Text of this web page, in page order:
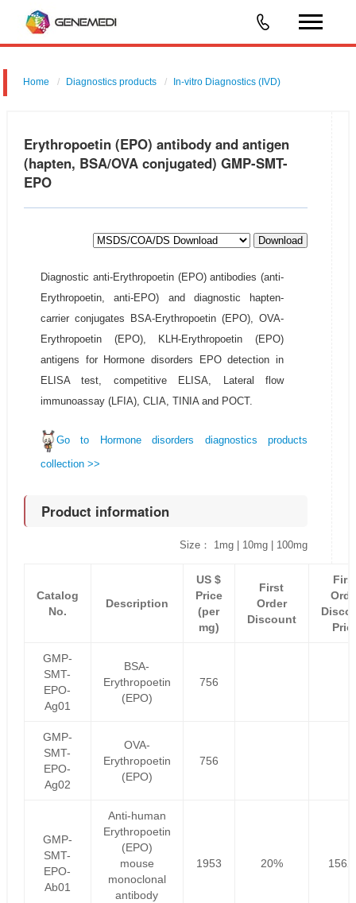
Home Diagnostics products In-vitro Diagnostics (IVD)
Erythropoetin (EPO) antibody and antigen
(hapten, BSA/OVA conjugated) GMP-SMT-
EPO
Download
Diagnostic anti-Erythropoetin (EPO) antibodies (anti-
Erythropoetin, anti-EPO) and diagnostic hapten-
carrier conjugates BSA-Erythropoetin (EPO), OVA-
Erythropoetin (EPO), KLH-Erythropoetin (EPO)
antigens for Hormone disorders EPO detection in
ELISA test, competitive ELISA, Lateral flow
immunoassay (LFIA), CLIA, TINIA and POCT.
Go to Hormone disorders diagnostics products
collection >>
Product information
Size： 1mg | 10mg | 100mg
Catalog
No.
Description
US $
Price
(per
mg)
First
Order
Discount
GMP-
SMT-
EPO-
Ag01
BSA-
Erythropoetin
(EPO)
756
GMP-
SMT-
EPO-
Ag02
OVA-
Erythropoetin
(EPO)
756
GMP-
SMT-
EPO-
Ab01
Anti-human
Erythropoetin
(EPO)
mouse
monoclonal
antibody
1953 20%